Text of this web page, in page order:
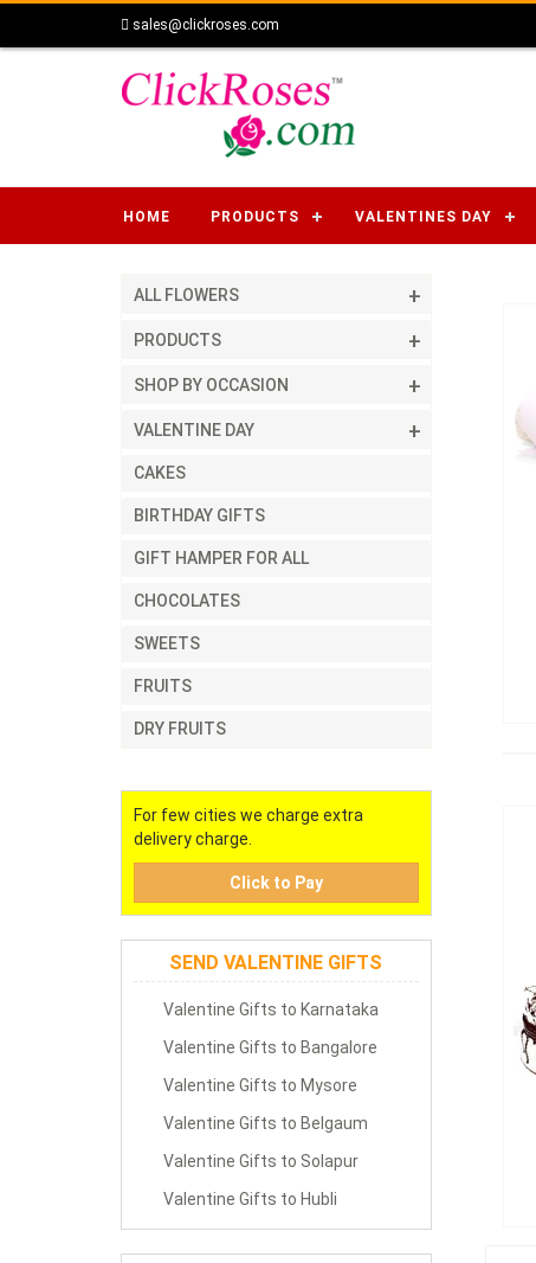
sales@clickroses.com
HOME PRODUCTS VALENTINES DAY
ALL FLOWERS
PRODUCTS
SHOP BY OCCASION
VALENTINE DAY
CAKES
BIRTHDAY GIFTS
GIFT HAMPER FOR ALL
CHOCOLATES
SWEETS
FRUITS
DRY FRUITS
For few cities we charge extra
delivery charge.
Click to Pay
SEND VALENTINE GIFTS
Valentine Gifts to Karnataka
Valentine Gifts to Bangalore
Valentine Gifts to Mysore
Valentine Gifts to Belgaum
Valentine Gifts to Solapur
Valentine Gifts to Hubli